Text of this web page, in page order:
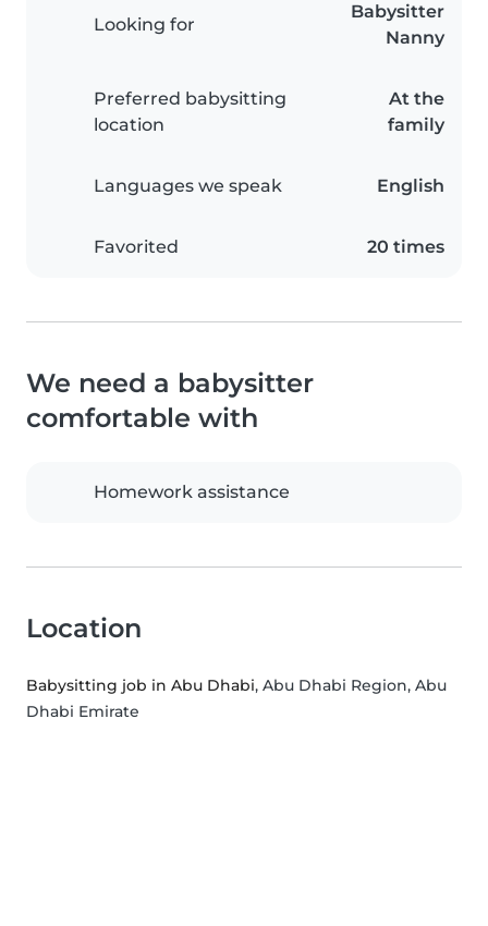
Looking for
Babysitter
Nanny
Preferred babysitting
location
At the
family
Languages we speak English
Favorited 20 times
We need a babysitter
comfortable with
Homework assistance
Location
Babysitting job in Abu Dhabi, Abu Dhabi Region, Abu
Dhabi Emirate